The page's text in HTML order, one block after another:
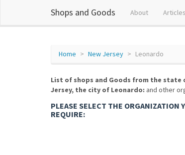
Shops and Goods About Articles
Home New Jersey Leonardo
List of shops and Goods from the state
Jersey, the city of Leonardo: and other
PLEASE SELECT THE ORGANIZATION
REQUIRE: